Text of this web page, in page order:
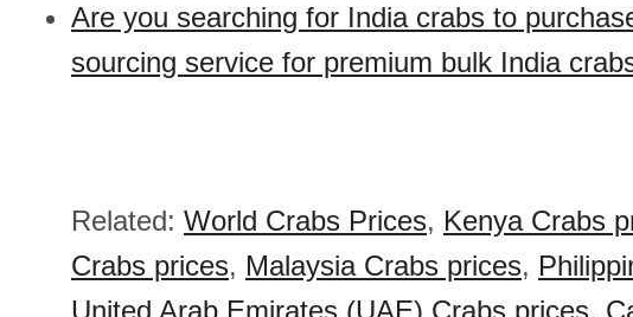
Are you searching for India crabs to
sourcing service for premium bulk India
Related: World Crabs Prices, Kenya Crabs
Crabs prices, Malaysia Crabs prices,
United Arab Emirates (UAE) Crabs prices,